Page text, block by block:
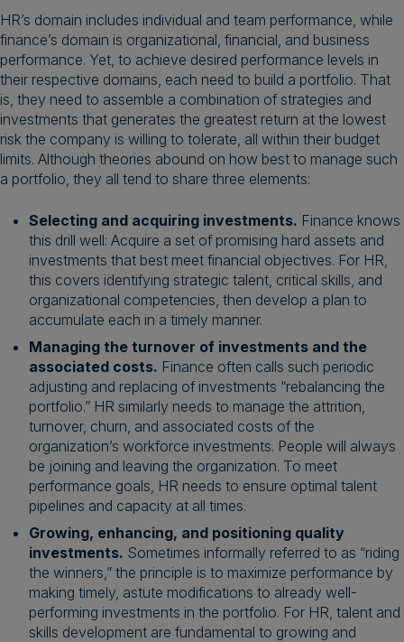
HR’s domain includes individual and team performance, while
finance’s domain is organizational, financial, and business
performance. Yet, to achieve desired performance levels in
their respective domains, each need to build a portfolio. That
is, they need to assemble a combination of strategies and
investments that generates the greatest return at the lowest
risk the company is willing to tolerate, all within their budget
limits. Although theories abound on how best to manage such
a portfolio, they all tend to share three elements:
Selecting and acquiring investments. Finance knows
this drill well: Acquire a set of promising hard assets and
investments that best meet financial objectives. For HR,
this covers identifying strategic talent, critical skills, and
organizational competencies, then develop a plan to
accumulate each in a timely manner.
Managing the turnover of investments and the
associated costs. Finance often calls such periodic
adjusting and replacing of investments “rebalancing the
portfolio.” HR similarly needs to manage the attrition,
turnover, churn, and associated costs of the
organization’s workforce investments. People will always
be joining and leaving the organization. To meet
performance goals, HR needs to ensure optimal talent
pipelines and capacity at all times.
Growing, enhancing, and positioning quality
investments. Sometimes informally referred to as “riding
the winners,” the principle is to maximize performance by
making timely, astute modifications to already well-
performing investments in the portfolio. For HR, talent and
skills development are fundamental to growing and